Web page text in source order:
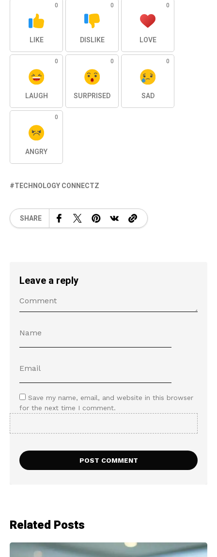
0
LIKE
0
DISLIKE
0
LOVE
0
LAUGH
0
SURPRISED
0
SAD
0
ANGRY
TECHNOLOGY CONNECTZ
SHARE
Leave a reply
Save my name, email, and website in this browser
for the next time I comment.
Related Posts